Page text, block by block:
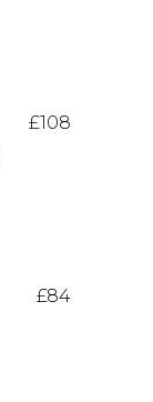
£108
£84